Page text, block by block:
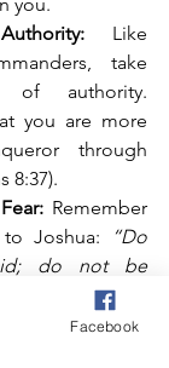
Like
take
of authority.
you are more
through
8:37).
Remember
to Joshua:
“Do
do not be
Be strong and
(Joshua 10:25).
Facebook